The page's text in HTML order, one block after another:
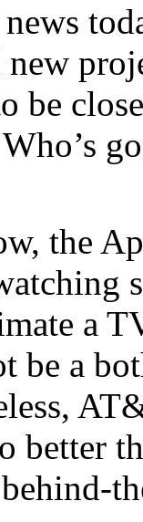
news
new
be
the
a
be a
better